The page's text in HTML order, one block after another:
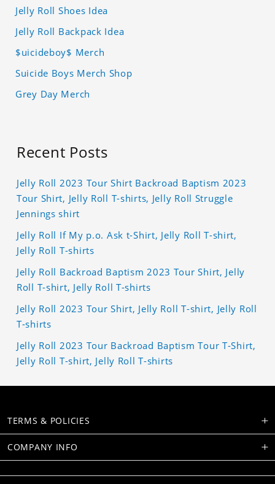
Jelly Roll Shoes Idea
Jelly Roll Backpack Idea
$uicideboy$ Merch
Suicide Boys Merch Shop
Grey Day Merch
Recent Posts
Jelly Roll 2023 Tour Shirt Backroad Baptism 2023
Tour Shirt, Jelly Roll T-shirts, Jelly Roll Struggle
Jennings shirt
Jelly Roll If My p.o. Ask t-Shirt, Jelly Roll T-shirt,
Jelly Roll T-shirts
Jelly Roll Backroad Baptism 2023 Tour Shirt, Jelly
Roll T-shirt, Jelly Roll T-shirts
Jelly Roll 2023 Tour Shirt, Jelly Roll T-shirt, Jelly Roll
T-shirts
Jelly Roll 2023 Tour Backroad Baptism Tour T-Shirt,
Jelly Roll T-shirt, Jelly Roll T-shirts
TERMS & POLICIES
COMPANY INFO